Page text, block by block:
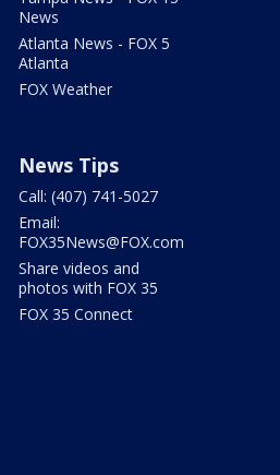
News
Atlanta News - FOX 5
Atlanta
FOX Weather
News Tips
Call: (407) 741-5027
Email:
FOX35News@FOX.com
Share videos and
photos with FOX 35
FOX 35 Connect